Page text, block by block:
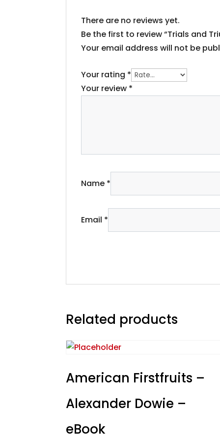
There are no reviews yet.
Be the first to review “Trials and
Your email address will not be
Your rating *
Your review *
Name *
Email *
Related products
American Firstfruits –
Alexander Dowie –
eBook